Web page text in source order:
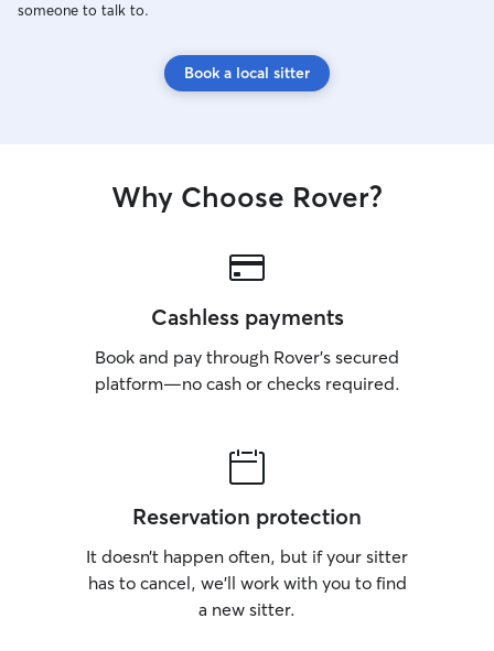
someone to talk to.
Book a local sitter
Why Choose Rover?
Cashless payments
Book and pay through Rover’s secured
platform—no cash or checks required.
Reservation protection
It doesn’t happen often, but if your sitter
has to cancel, we’ll work with you to find
a new sitter.